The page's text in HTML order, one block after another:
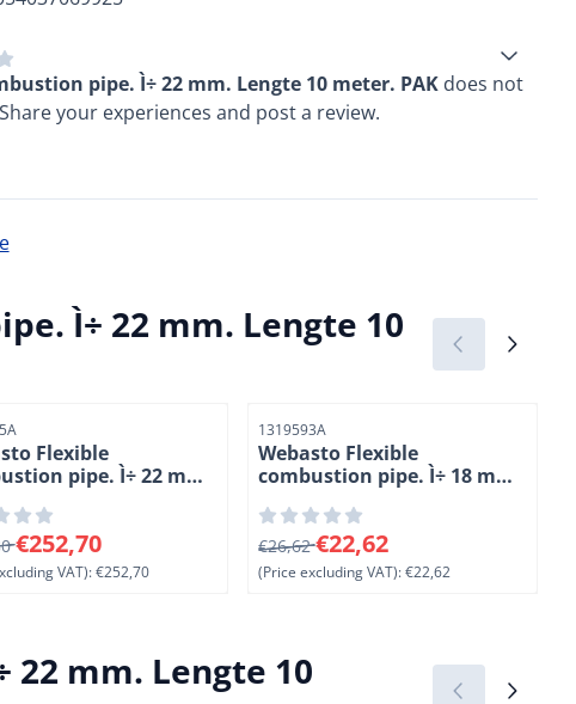
pipe. Ì÷ 22 mm. Lengte 10 meter. PAK does not
your experiences and post a review.
Ì÷ 22 mm. Lengte 10
Flexible
pipe. Ì÷ 22 mm.
for 252,70, excluding VAT: 252,70
€252,70
VAT):€252,70
Item number
1319593A
Webasto Flexible
combustion pipe. Ì÷ 18 mm.
From 26,62 for 22,62, excluding
€26,62€22,62
(Price excluding VAT):€22,62
mm. Lengte 10